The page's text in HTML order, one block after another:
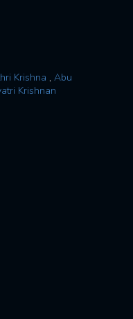
Krishna , Abu
Krishnan